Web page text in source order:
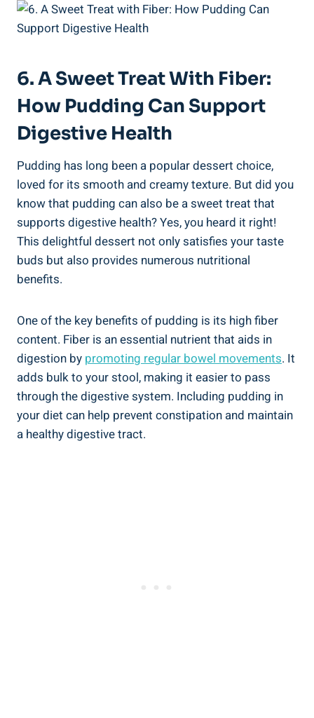
6. A Sweet Treat With Fiber:
How Pudding Can Support
Digestive Health
Pudding has long been a popular dessert choice,
loved for its smooth and creamy texture. But did you
know that pudding can also be a sweet treat that
supports digestive health? Yes, you heard it right!
This delightful dessert not only satisfies your taste
buds but also provides numerous nutritional
benefits.
One of the key benefits of pudding is its high fiber
content. Fiber is an essential nutrient that aids in
digestion by promoting regular bowel movements. It
adds bulk to your stool, making it easier to pass
through the digestive system. Including pudding in
your diet can help prevent constipation and maintain
a healthy digestive tract.